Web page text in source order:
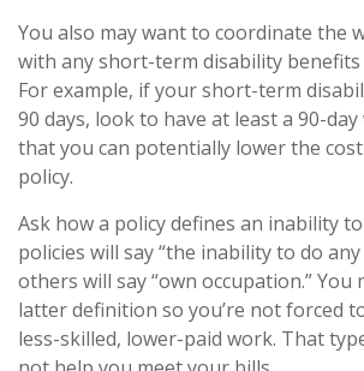
You also may want to coordinate the
with any short-term disability benefits
For example, if your short-term
90 days, look to have at least a 90-
that you can potentially lower the
policy.
Ask how a policy defines an inability
policies will say “the inability to do
others will say “own occupation.” You
latter definition so you’re not forced
less-skilled, lower-paid work. That